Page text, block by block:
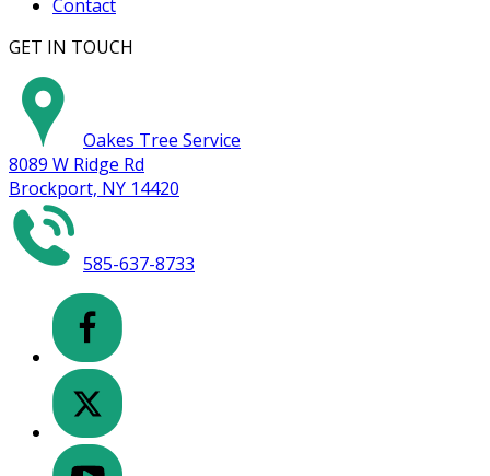
Contact
GET IN TOUCH
Oakes Tree Service
8089 W Ridge Rd
Brockport, NY 14420
585-637-8733